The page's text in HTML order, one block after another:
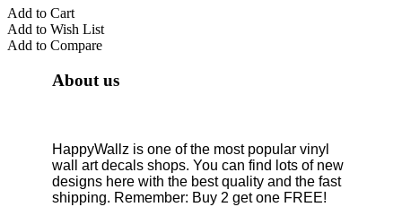
Add to Cart
Add to Wish List
Add to Compare
About us
HappyWallz is one of the most popular vinyl
wall art decals shops. You can find lots of new
designs here with the best quality and the fast
shipping. Remember: Buy 2 get one FREE!